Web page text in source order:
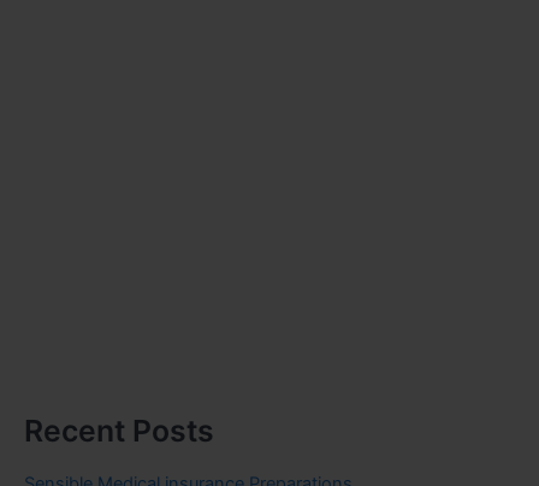
Recent Posts